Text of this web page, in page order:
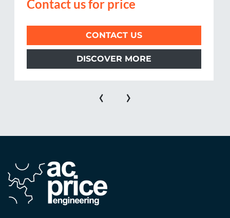
Contact us for price
CONTACT US
DISCOVER MORE
‹ ›